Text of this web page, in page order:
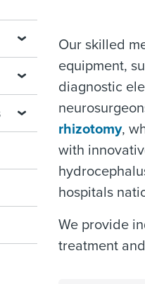
Our skilled
equipment,
diagnostic
rhizotomy,
with
hospitals
We provide
treatment